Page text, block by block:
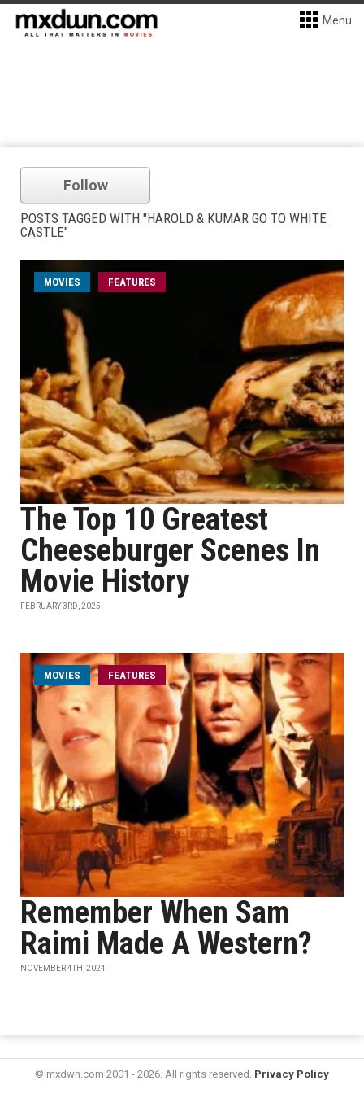
Menu
Follow
POSTS TAGGED WITH "HAROLD & KUMAR GO TO WHITE
CASTLE"
MOVIES FEATURES
The Top 10 Greatest
Cheeseburger Scenes In
Movie History
FEBRUARY 3RD, 2025
MOVIES FEATURES
Remember When Sam
Raimi Made A Western?
NOVEMBER 4TH, 2024
© mxdwn.com 2001 - 2026. All rights reserved. Privacy Policy